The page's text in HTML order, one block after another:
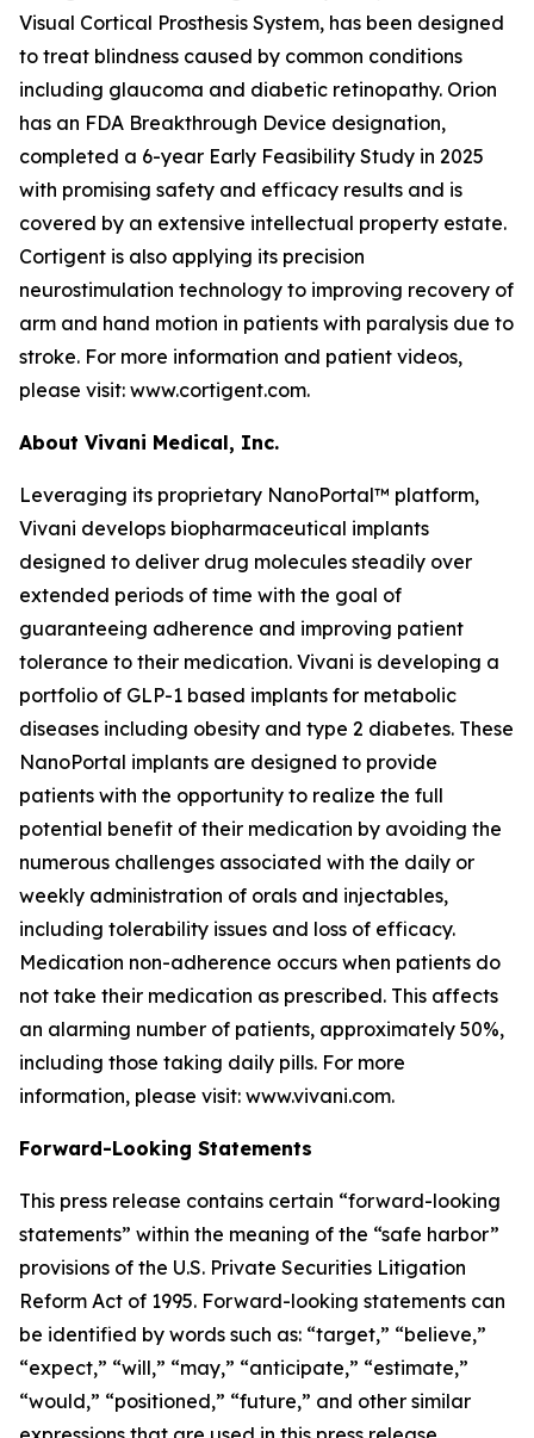
Visual Cortical Prosthesis System, has been designed
to treat blindness caused by common conditions
including glaucoma and diabetic retinopathy. Orion
has an FDA Breakthrough Device designation,
completed a 6-year Early Feasibility Study in 2025
with promising safety and efficacy results and is
covered by an extensive intellectual property estate.
Cortigent is also applying its precision
neurostimulation technology to improving recovery of
arm and hand motion in patients with paralysis due to
stroke. For more information and patient videos,
please visit: www.cortigent.com.
About Vivani Medical, Inc.
Leveraging its proprietary NanoPortal™ platform,
Vivani develops biopharmaceutical implants
designed to deliver drug molecules steadily over
extended periods of time with the goal of
guaranteeing adherence and improving patient
tolerance to their medication. Vivani is developing a
portfolio of GLP-1 based implants for metabolic
diseases including obesity and type 2 diabetes. These
NanoPortal implants are designed to provide
patients with the opportunity to realize the full
potential benefit of their medication by avoiding the
numerous challenges associated with the daily or
weekly administration of orals and injectables,
including tolerability issues and loss of efficacy.
Medication non-adherence occurs when patients do
not take their medication as prescribed. This affects
an alarming number of patients, approximately 50%,
including those taking daily pills. For more
information, please visit: www.vivani.com.
Forward-Looking Statements
This press release contains certain “forward-looking
statements” within the meaning of the “safe harbor”
provisions of the U.S. Private Securities Litigation
Reform Act of 1995. Forward-looking statements can
be identified by words such as: “target,” “believe,”
“expect,” “will,” “may,” “anticipate,” “estimate,”
“would,” “positioned,” “future,” and other similar